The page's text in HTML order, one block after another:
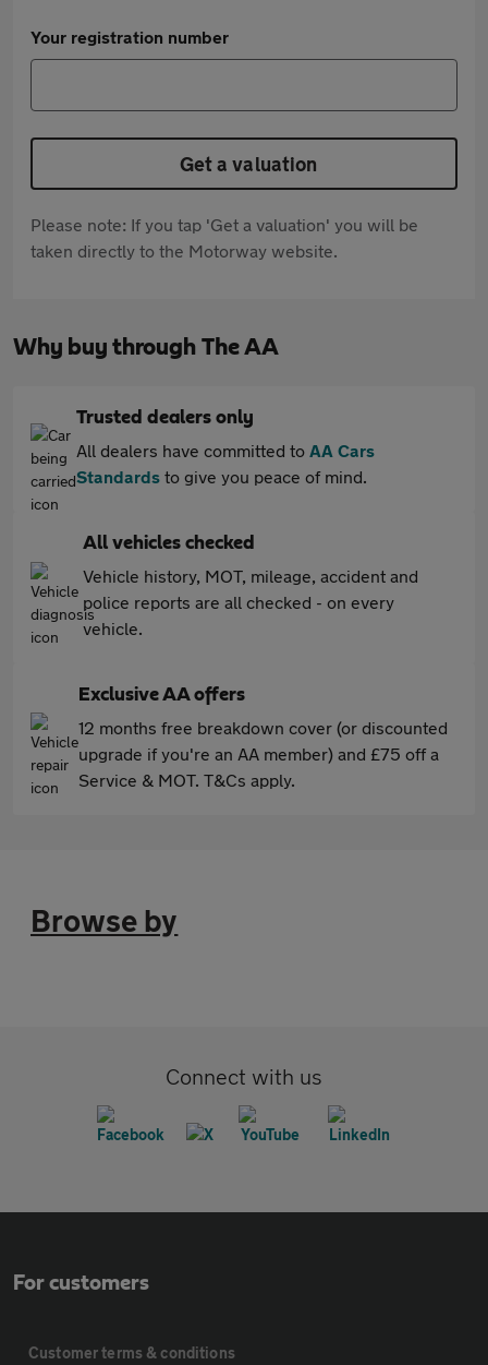
Your registration number
Get a valuation
Please note: If you tap 'Get a valuation' you will be
taken directly to the Motorway website.
Why buy through The AA
Trusted dealers only
All dealers have committed to AA Cars
Standards to give you peace of mind.
All vehicles checked
Vehicle history, MOT, mileage, accident and
police reports are all checked - on every
vehicle.
Exclusive AA offers
12 months free breakdown cover (or discounted
upgrade if you're an AA member) and £75 off a
Service & MOT. T&Cs apply.
Browse by
Connect with us
For customers
Customer terms & conditions